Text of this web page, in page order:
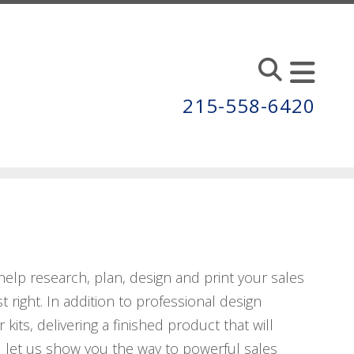
215-558-6420
research, plan, design and print your sales
right. In addition to professional design
kits, delivering a finished product that will
us show you the way to powerful sales